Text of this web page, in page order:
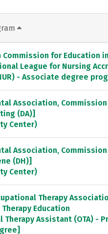
for Education in
League for Nursing
- Associate degree
Association,
(DA)]
Center)
Association,
(DH)]
Center)
Therapy
Education
Therapy Assistant (OTA) -